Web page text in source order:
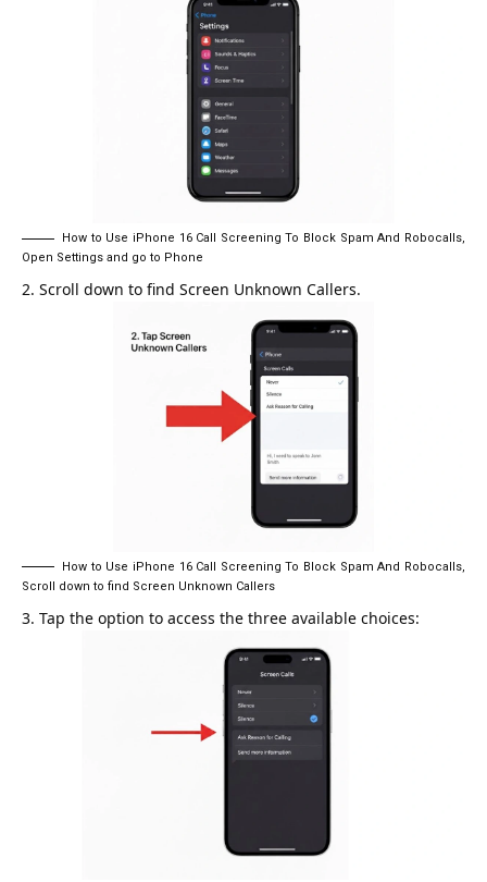
How to Use iPhone 16 Call Screening To Block Spam And Robocalls,
Open Settings and go to Phone
Scroll down to find Screen Unknown Callers.
How to Use iPhone 16 Call Screening To Block Spam And Robocalls,
Scroll down to find Screen Unknown Callers
Tap the option to access the three available choices: